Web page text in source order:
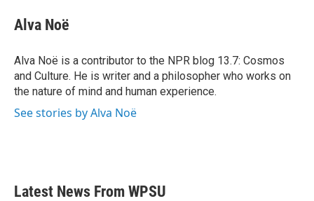
e
b
o
k
t
t
r
k
e
I
n
Alva Noë
Alva Noë is a contributor to the NPR blog 13.7: Cosmos
and Culture. He is writer and a philosopher who works on
the nature of mind and human experience.
See stories by Alva Noë
Latest News From WPSU